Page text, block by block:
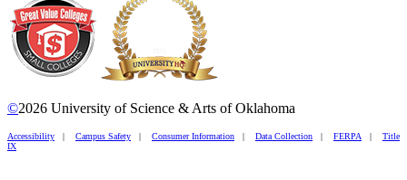
©2026 University of Science & Arts of Oklahoma
Accessibility | Campus Safety | Consumer Information | Data Collection | FERPA | Title
IX